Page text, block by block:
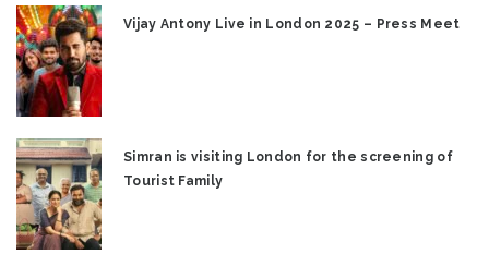
Vijay Antony Live in London 2025 – Press Meet
Simran is visiting London for the screening of
Tourist Family